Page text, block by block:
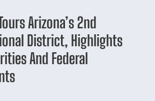
Arizona’s 2nd
District, Highlights
And Federal